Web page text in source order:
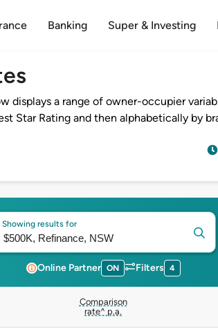
Banking Super & Investing
a range of owner-occupier
Star Rating and then alphabetically by
Showing results for
Online Partner ON Filters 4
Comparison
rate^ p.a.